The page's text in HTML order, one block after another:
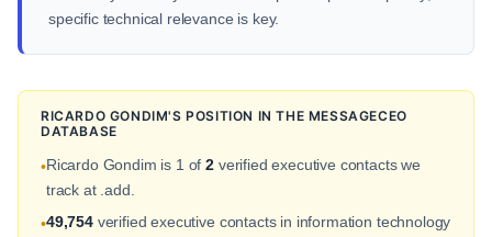
specific technical relevance is key.
RICARDO GONDIM'S POSITION IN THE MESSAGECEO
DATABASE
•Ricardo Gondim is 1 of2 verified executive contacts we
track at .add.
•49,754verified executive contacts in information technology